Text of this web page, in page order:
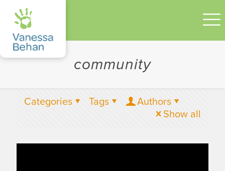
community
Categories Tags
Authors
Show all